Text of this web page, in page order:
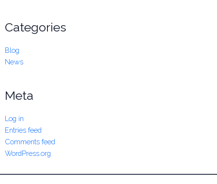
Categories
Blog
News
Meta
Log in
Entries feed
Comments feed
WordPress.org